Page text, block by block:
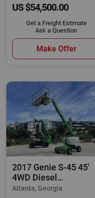
US $54,500.00
Get a Freight Estimate
Ask a Question
Make Offer
2017 Genie S-45 45'
4WD Diesel
Telescopic Boom Lift
Atlanta, Georgia